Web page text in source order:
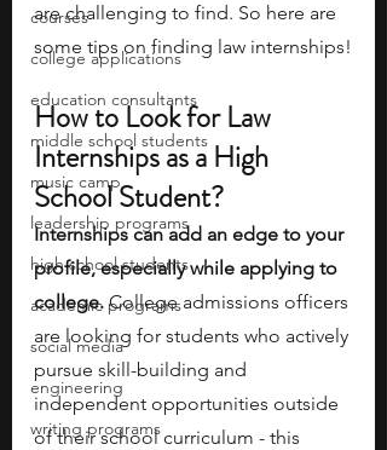
courses
college applications
education consultants
middle school students
music camp
leadership programs
high school students
academic programs
social media
engineering
writing programs
are challenging to find. So here are
some tips on finding law internships!
How to Look for Law
Internships as a High
School Student?
Internships can add an edge to your
profile, especially while applying to
college. College admissions officers
are looking for students who actively
pursue skill-building and
independent opportunities outside
of their school curriculum - this